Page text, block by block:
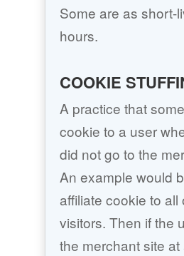
Some are as short-
hours.
COOKIE
A practice that
cookie to a user
did not go to the
An example would
affiliate cookie to all
visitors. Then if the
the merchant site at